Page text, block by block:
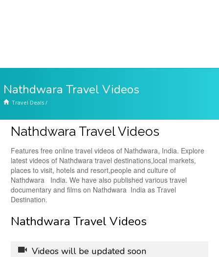
Nathdwara Travel Videos
Travel Deals /
Nathdwara Travel Videos
Features free online travel videos of Nathdwara, India. Explore
latest videos of Nathdwara travel destinations,local markets,
places to visit, hotels and resort,people and culture of
Nathdwara India. We have also published various travel
documentary and films on Nathdwara India as Travel
Destination.
Nathdwara Travel Videos
Videos will be updated soon